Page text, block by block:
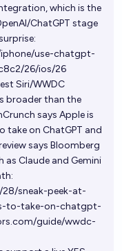
which is the
ChatGPT stage
use-chatgpt-
26/ios/26
Siri/WWDC
broader than the
says Apple is
take on ChatGPT and
says Bloomberg
Claude and Gemini
sneak-peek-at-
to-take-on-chatgpt-
guide/wwdc-